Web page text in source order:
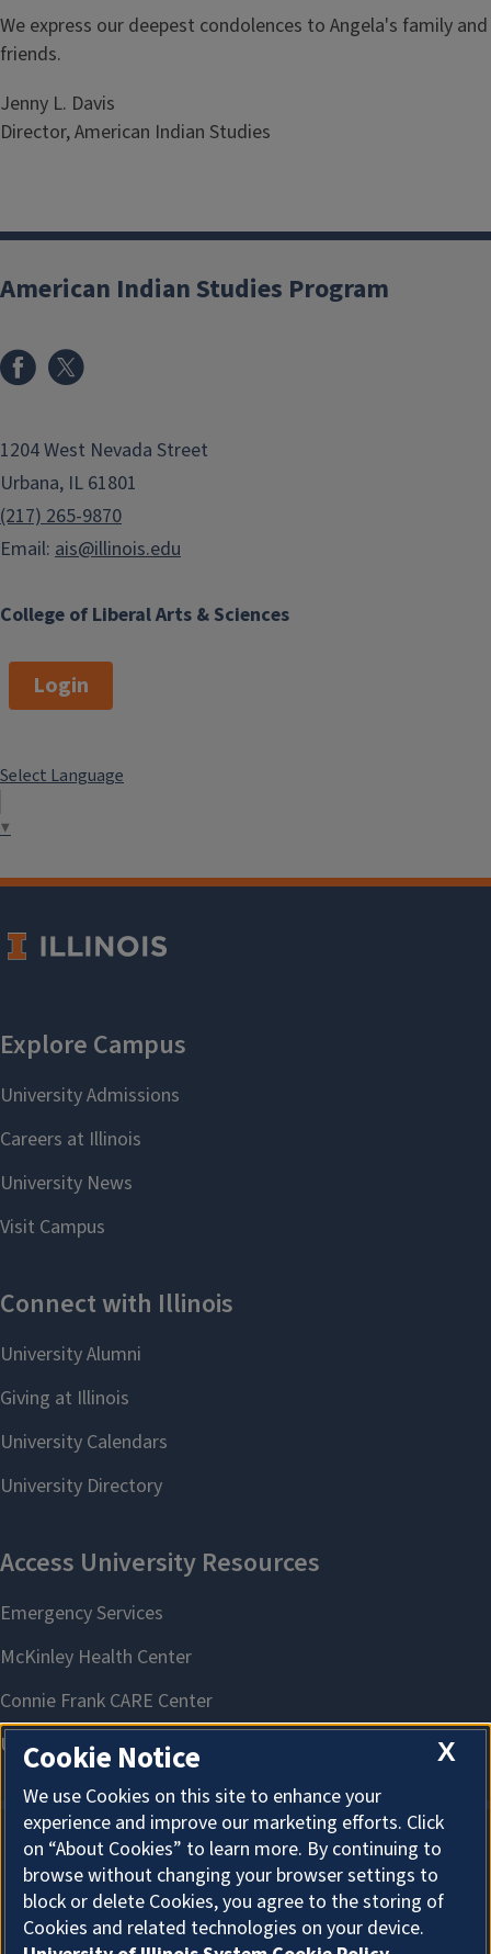
We express our deepest condolences to Angela's family and
friends.
Jenny L. Davis
Director, American Indian Studies
College of Liberal Arts & Sciences
American Indian Studies Program
1204 West Nevada Street
Urbana, IL 61801
(217) 265-9870
Email: ais@illinois.edu
Login
Select Language
▼
About Cookies
X
Cookie Notice
We use Cookies on this site to enhance your
experience and improve our marketing efforts. Click
on “About Cookies” to learn more. By continuing to
browse without changing your browser settings to
block or delete Cookies, you agree to the storing of
Cookies and related technologies on your device.